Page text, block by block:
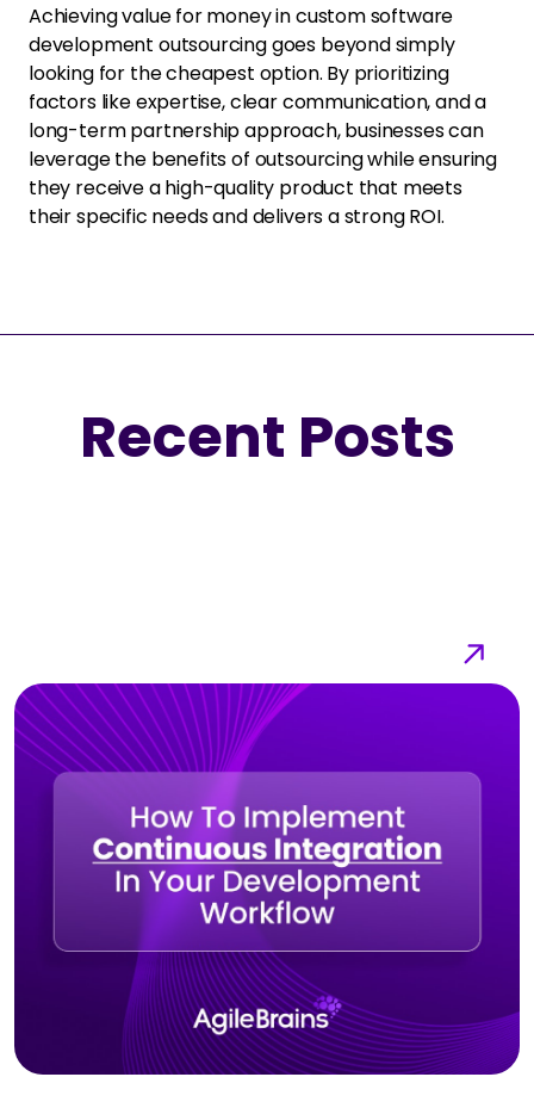
Achieving value for money in custom software
development outsourcing goes beyond simply
looking for the cheapest option. By prioritizing
factors like expertise, clear communication, and a
long-term partnership approach, businesses can
leverage the benefits of outsourcing while ensuring
they receive a high-quality product that meets
their specific needs and delivers a strong ROI.
Recent Posts